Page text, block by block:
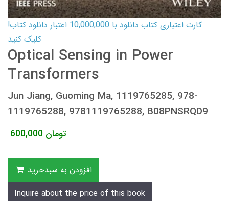
کارت اعتباری کتاب دانلود با 10,000,000 اعتبار دانلود کتاب!
کلیک کنید
Optical Sensing in Power
Transformers
Jun Jiang, Guoming Ma, 1119765285, 978-
1119765288, 9781119765288, B08PNSRQD9
600,000 تومان
افزودن به سبدخرید
Inquire about the price of this book